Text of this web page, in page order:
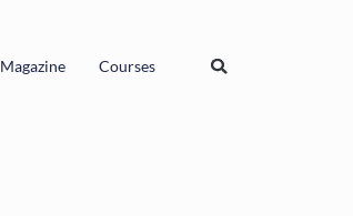
Magazine Courses